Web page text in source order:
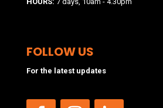
FOLLOW US
For the latest updates